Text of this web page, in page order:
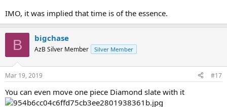
IMO, it was implied that time is of the essence.
B bigchase
AzB Silver Member Silver Member
Mar 19, 2019 #17
You can even move one piece Diamond slate with it